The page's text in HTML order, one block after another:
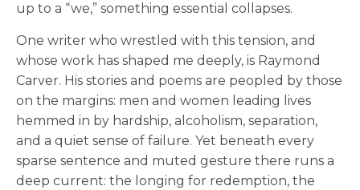
up to a “we,” something essential collapses.
One writer who wrestled with this tension, and
whose work has shaped me deeply, is Raymond
Carver. His stories and poems are peopled by those
on the margins: men and women leading lives
hemmed in by hardship, alcoholism, separation,
and a quiet sense of failure. Yet beneath every
sparse sentence and muted gesture there runs a
deep current: the longing for redemption, the